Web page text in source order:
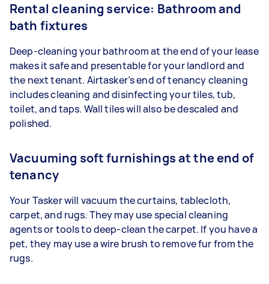
Rental cleaning service: Bathroom and
bath fixtures
Deep-cleaning your bathroom at the end of your lease
makes it safe and presentable for your landlord and
the next tenant. Airtasker’s end of tenancy cleaning
includes cleaning and disinfecting your tiles, tub,
toilet, and taps. Wall tiles will also be descaled and
polished.
Vacuuming soft furnishings at the end of
tenancy
Your Tasker will vacuum the curtains, tablecloth,
carpet, and rugs. They may use special cleaning
agents or tools to deep-clean the carpet. If you have a
pet, they may use a wire brush to remove fur from the
rugs.